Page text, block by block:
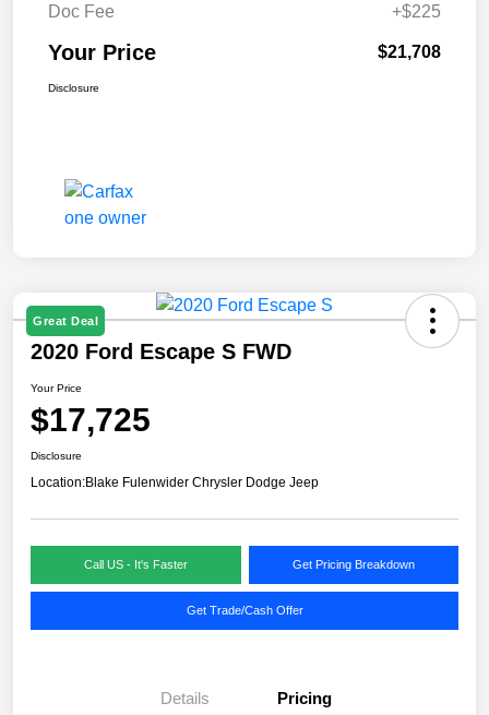
Doc Fee
+$225
Your Price $21,708
Disclosure
Great Deal
2020 Ford Escape S FWD
Your Price
$17,725
Disclosure
Location:Blake Fulenwider Chrysler Dodge Jeep
Call US - It's Faster Get Pricing Breakdown
Get Trade/Cash Offer
Details Pricing